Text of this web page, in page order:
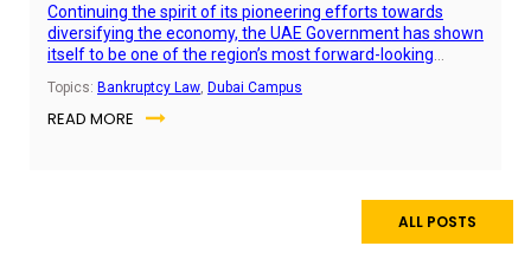
Continuing the spirit of its pioneering efforts towards
diversifying the economy, the UAE Government has shown
itself to be one of the region’s most forward-looking
Topics: Bankruptcy Law Dubai Campus
READ MORE
ALL POSTS